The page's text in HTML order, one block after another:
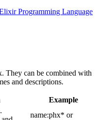
Programming Language
They can be combined with
and descriptions.
Example
name:phx* or